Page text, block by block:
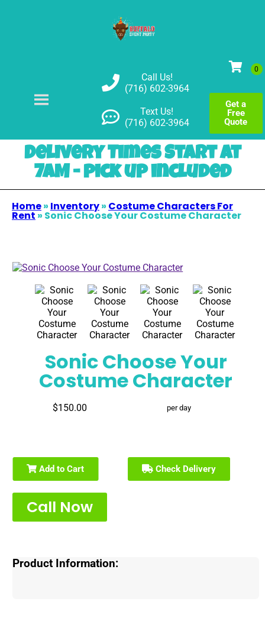
Call Us!
(716) 602-3964
Text Us!
(716) 602-3964
Get a
Free
Quote
Delivery Times Start at
7AM - pick up included
Home» Inventory» Costume Characters For
Rent » Sonic Choose Your Costume Character
Sonic Choose Your
Costume Character
$150.00 per day
Add to Cart Check Delivery
Call Now
Product Information: